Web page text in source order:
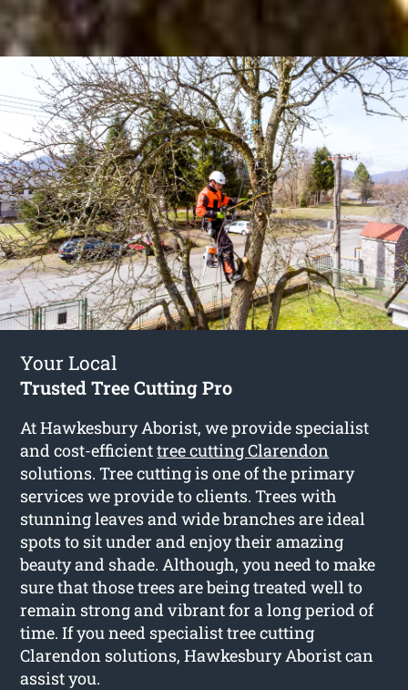
Your Local
Trusted Tree Cutting Pro
At Hawkesbury Aborist, we provide specialist
and cost-efficienttree cutting Clarendon
solutions. Tree cutting is one of the primary
services we provide to clients. Trees with
stunning leaves and wide branches are ideal
spots to sit under and enjoy their amazing
beauty and shade. Although, you need to make
sure that those trees are being treated well to
remain strong and vibrant for a long period of
time. If you need specialist tree cutting
Clarendon solutions, Hawkesbury Aborist can
assist you.